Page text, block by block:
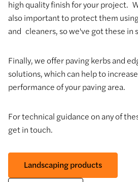
high quality finish for your project.
also important to protect them
and cleaners, so we've got these in
Finally, we offer paving kerbs and
solutions, which can help to
performance of your paving area.
For technical guidance on any of
get in touch.
Landscaping products